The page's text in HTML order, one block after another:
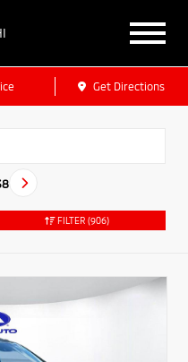
Get Directions
FILTER (906)